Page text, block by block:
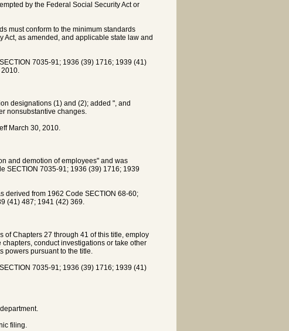
by the Federal Social Security Act or
must conform to the minimum standards
as amended, and applicable state law and
7035-91; 1936 (39) 1716; 1939 (41)
2010.
designations (1) and (2); added ", and
nonsubstantive changes.
March 30, 2010.
and demotion of employees" and was
SECTION 7035-91; 1936 (39) 1716; 1939
derived from 1962 Code SECTION 68-60;
(41) 487; 1941 (42) 369.
of Chapters 27 through 41 of this title, employ
conduct investigations or take other
powers pursuant to the title.
7035-91; 1936 (39) 1716; 1939 (41)
filing.